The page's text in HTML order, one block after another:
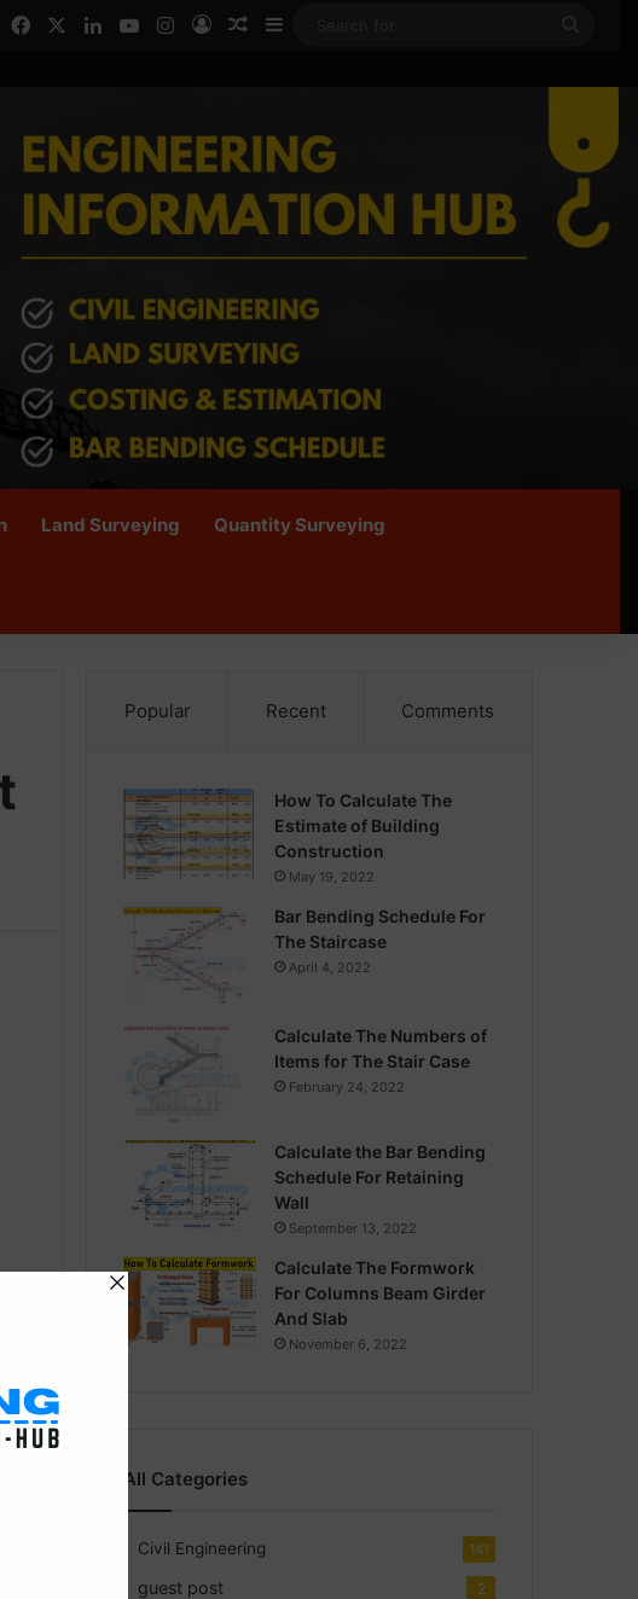
FacebookLinkedInYouTubeInstagram
Log InRandom Article
Sidebar
Land Surveying Quantity Surveying
Popular Recent Comments
How To Calculate The
Estimate of Building
Construction
May 19, 2022
Bar Bending Schedule For
The Staircase
April 4, 2022
Calculate The Numbers of
Items for The Stair Case
February 24, 2022
Calculate the Bar Bending
Schedule For Retaining
Wall
September 13, 2022
Calculate The Formwork
For Columns Beam Girder
And Slab
November 6, 2022
All Categories
Civil Engineering 141
guest post 2